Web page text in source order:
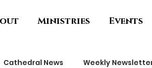
Ministries Events
Cathedral News Weekly